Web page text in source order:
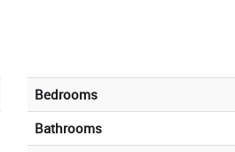
Bedrooms
Bathrooms